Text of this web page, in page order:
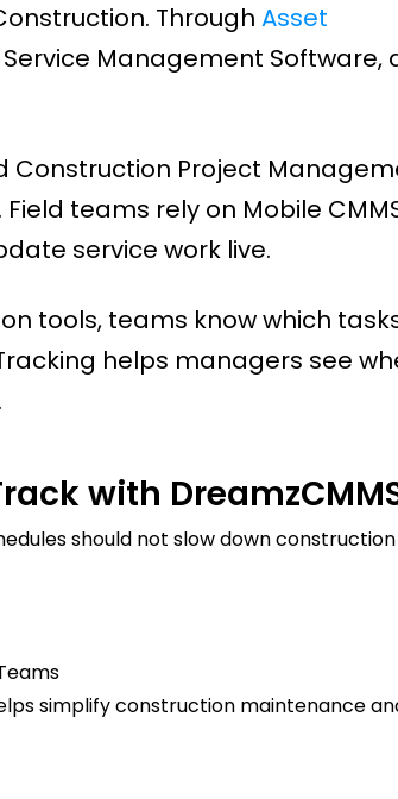
Through Asset
Management Software,
Construction Project
teams rely on Mobile
service work live.
tools, teams know which
helps managers see
with
should not slow down
simplify construction maintenance